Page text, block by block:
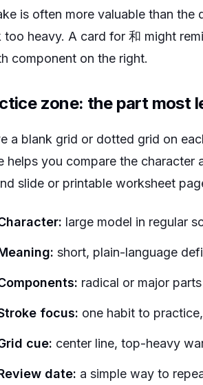
is often more valuable than
too heavy. A card for 和 might
component on the right.
zone: the part most
a blank grid or dotted grid on
helps you compare the character
slide or printable worksheet
large model in regular
short, plain-language
radical or major
focus: one habit to
cue: center line, top-heavy
date: a simple way to